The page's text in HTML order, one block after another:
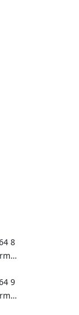
Classic 19.8.5
8
8
9
9